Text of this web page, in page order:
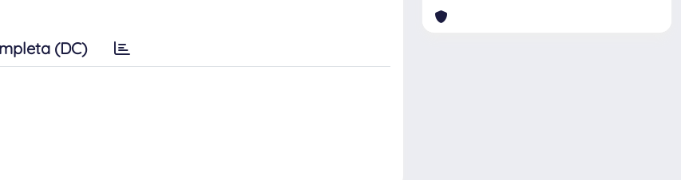
(DC)